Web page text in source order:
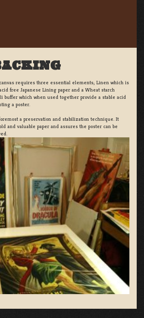
requires three essential elements; Linen which is
free Japanese Lining paper and a Wheat starch
buffer which when used together provide a stable acid
a poster.
a preservation and stabilization technique. It
and valuable paper and assures the poster can be